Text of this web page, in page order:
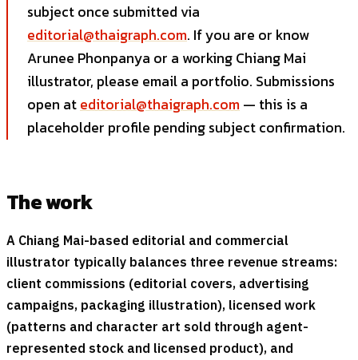
subject once submitted via
editorial@thaigraph.com. If you are or know
Arunee Phonpanya or a working Chiang Mai
illustrator, please email a portfolio. Submissions
open ateditorial@thaigraph.com — this is a
placeholder profile pending subject confirmation.
The work
A Chiang Mai-based editorial and commercial
illustrator typically balances three revenue streams:
client commissions (editorial covers, advertising
campaigns, packaging illustration), licensed work
(patterns and character art sold through agent-
represented stock and licensed product), and